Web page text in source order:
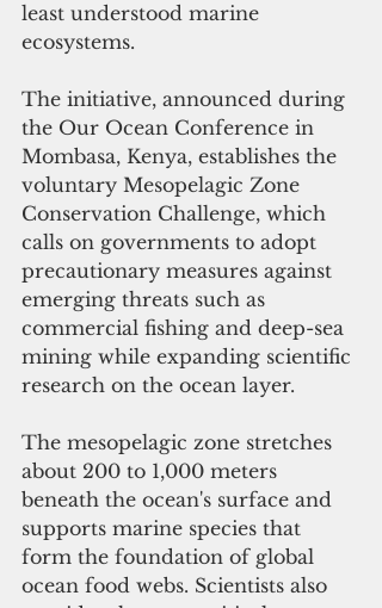
least understood marine
ecosystems.
The initiative, announced during
the Our Ocean Conference in
Mombasa, Kenya, establishes the
voluntary Mesopelagic Zone
Conservation Challenge, which
calls on governments to adopt
precautionary measures against
emerging threats such as
commercial fishing and deep-sea
mining while expanding scientific
research on the ocean layer.
The mesopelagic zone stretches
about 200 to 1,000 meters
beneath the ocean's surface and
supports marine species that
form the foundation of global
ocean food webs. Scientists also